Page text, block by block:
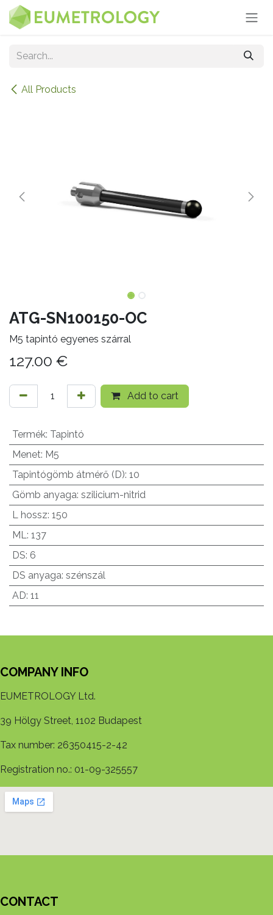
Skip to Content
All Products
ATG-SN100150-OC
M5 tapintó egyenes szárral
127.00 €
Add to cart
Termék: Tapintó
Menet: M5
Tapintógömb átmérő (D): 10
Gömb anyaga: szilicium-nitrid
L hossz: 150
ML : 137
DS: 6
DS anyaga: szénszál
AD: 11
COMPANY INFO
EUMETROLOGY Ltd.
39 Hölgy Street, 1102 Budapest
Tax number: 26350415-2-42
Registration no.: 01-09-325557
CONTACT